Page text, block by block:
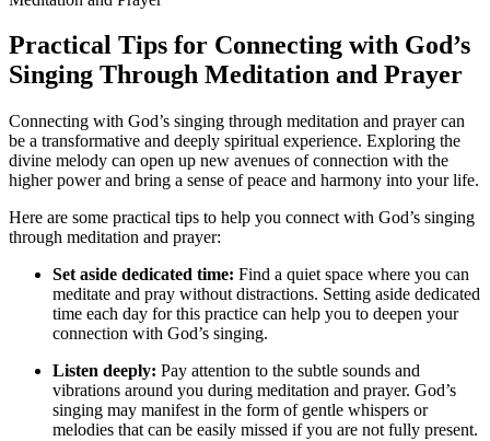
Practical Tips for Connecting with God’s
Singing Through Meditation and Prayer
Connecting with God’s singing through meditation and prayer can
be a transformative and deeply spiritual experience. Exploring the
divine melody can open up new avenues of connection with the
higher power and bring a sense of peace and harmony into your life.
Here are some practical tips to help you connect with God’s singing
through meditation and prayer:
Set aside dedicated time: Find a quiet space where you can
meditate and pray without distractions. Setting aside dedicated
time each day for this practice can help you to deepen your
connection with God’s singing.
Listen deeply: Pay attention to the subtle sounds and
vibrations around you during meditation and prayer. God’s
singing may manifest in the form of gentle whispers or
melodies that can be easily missed if you are not fully present.